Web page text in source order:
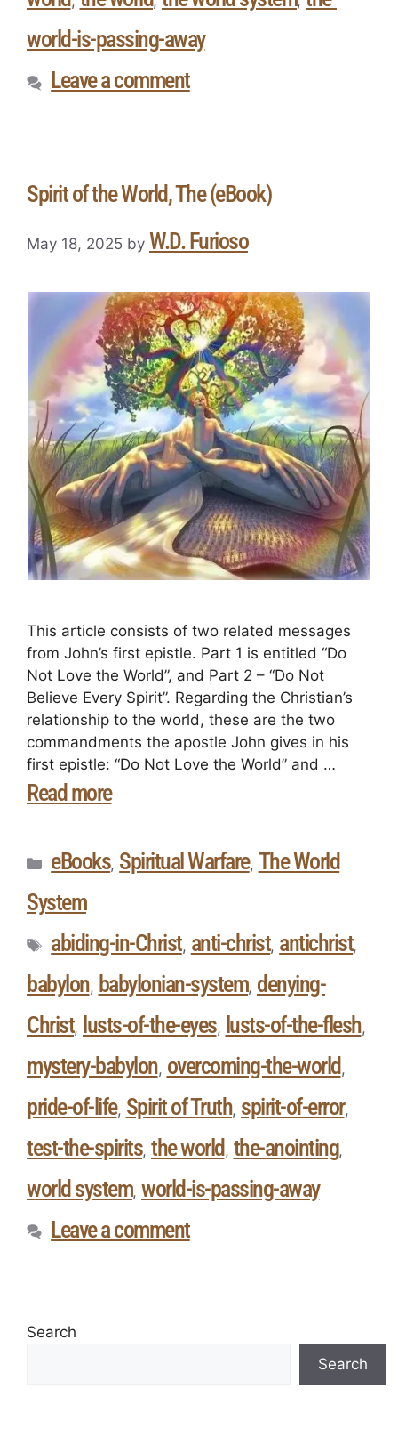
world-is-passing-away
Leave a comment
Spirit of the World, The (eBook)
May 18, 2025 by W.D. Furioso
This article consists of two related messages
from John’s first epistle. Part 1 is entitled “Do
Not Love the World”, and Part 2 – “Do Not
Believe Every Spirit”. Regarding the Christian’s
relationship to the world, these are the two
commandments the apostle John gives in his
first epistle: “Do Not Love the World” and …
Read more
eBooks, Spiritual Warfare, The World
System
abiding-in-Christ, anti-christ, antichrist,
babylon, babylonian-system, denying-
Christ, lusts-of-the-eyes, lusts-of-the-flesh,
mystery-babylon, overcoming-the-world ,
pride-of-life, Spirit of Truth, spirit-of-error,
test-the-spirits, the world , the-anointing,
world system, world-is-passing-away
Leave a comment
Search
Search